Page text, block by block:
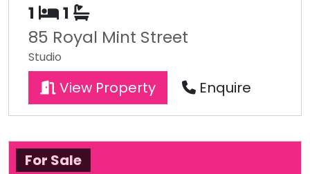
1
1
85 Royal Mint Street
Studio
View Property Enquire
For Sale